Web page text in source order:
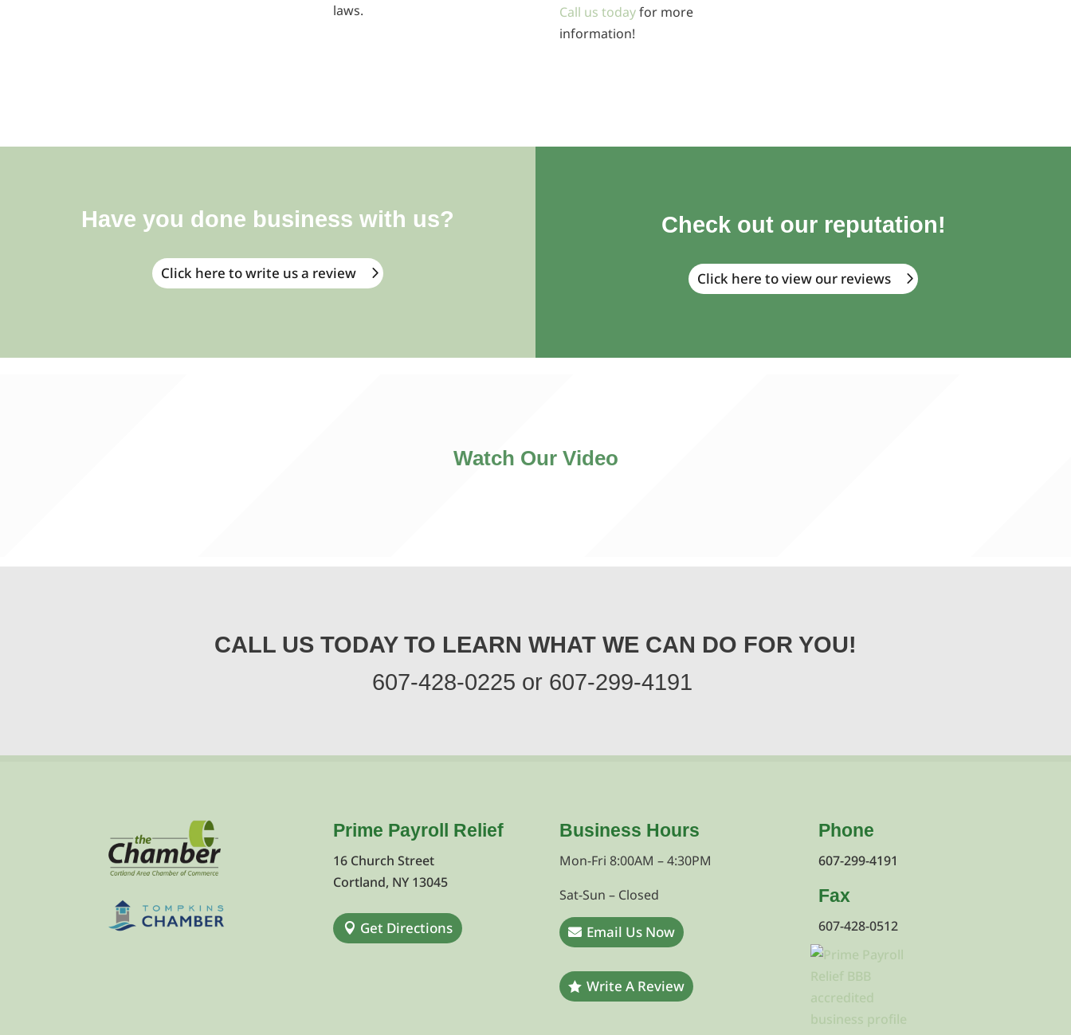
laws.
Call us todayfor more
information!
Have you done business with us?
Click here to write us a review
Check out our reputation!
Click here to view our reviews
Watch Our Video
CALL US TODAY TO LEARN WHAT WE CAN DO FOR YOU!
607-428-0225 or 607-299-4191
Prime Payroll Relief
16 Church Street
Cortland, NY 13045
Get Directions
Business Hours
Mon-Fri 8:00AM – 4:30PM
Sat-Sun – Closed
Email Us Now
Write A Review
Phone
607-299-4191
Fax
607-428-0512